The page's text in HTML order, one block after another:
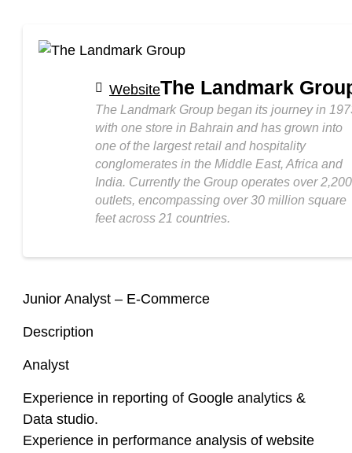
WebsiteThe Landmark
The Landmark Group began its journey in
with one store in Bahrain and has grown into
one of the largest retail and hospitality
conglomerates in the Middle East, Africa and
India. Currently the Group operates over 2,200
outlets, encompassing over 30 million square
feet across 21 countries.
Junior Analyst – E-Commerce
Description
Analyst
Experience in reporting of Google analytics &
Data studio.
Experience in performance analysis of website